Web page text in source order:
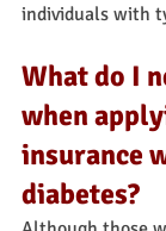
individuals with
What do I
when
insurance
diabetes?